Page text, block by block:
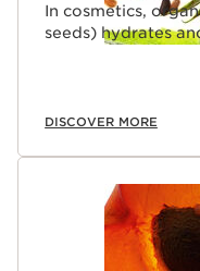
In cosmetics,
seeds) hydrates
DISCOVER MORE